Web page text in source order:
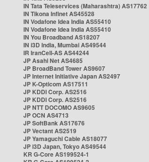
IN Tata Teleservices (Maharashtra) AS17762
IN Tikona Infinet AS45528
IN Vodafone Idea India AS55410
IN Vodafone Idea India AS55410
IN You Broadband AS18207
IN i3D India, Mumbai AS49544
IR IranCell-AS AS44244
JP Asahi Net AS4685
JP BroadBand Tower AS9607
JP Internet Initiative Japan AS2497
JP K-Opticom AS17511
JP KDDI Corp. AS2516
JP KDDI Corp. AS2516
JP NTT DOCOMO AS9605
JP OCN AS4713
JP SoftBank AS17676
JP Vectant AS2519
JP Yamaguchi Cable AS18077
JP i3D Japan, Tokyo AS49544
KR G-Core AS199524-1